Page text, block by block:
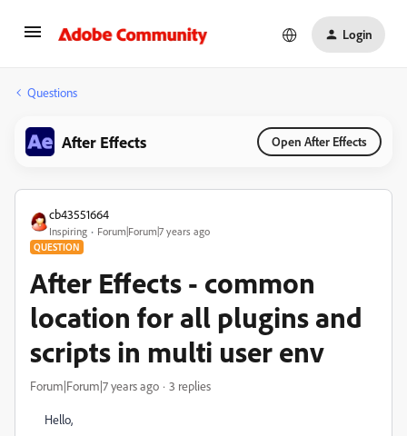
Login
Questions
After Effects Open After Effects
cb43551664
Inspiring Forum|Forum|7 years ago
QUESTION
After Effects - common
location for all plugins and
scripts in multi user env
Forum|Forum|7 years ago 3 replies
Hello,